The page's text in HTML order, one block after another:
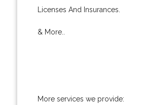
Licenses And Insurances.
& More..
More services we provide: